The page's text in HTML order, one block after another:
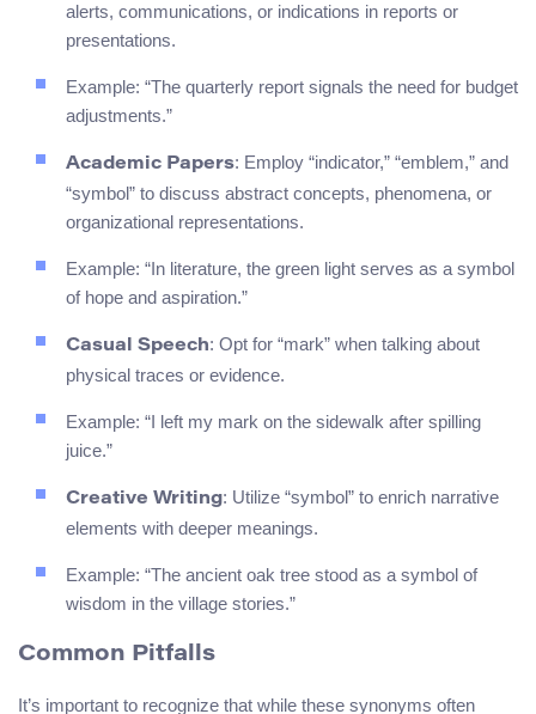
alerts, communications, or indications in reports or
presentations.
Example: “The quarterly report signals the need for budget
adjustments.”
Academic Papers: Employ “indicator,” “emblem,” and
“symbol” to discuss abstract concepts, phenomena, or
organizational representations.
Example: “In literature, the green light serves as a symbol
of hope and aspiration.”
Casual Speech: Opt for “mark” when talking about
physical traces or evidence.
Example: “I left my mark on the sidewalk after spilling
juice.”
Creative Writing: Utilize “symbol” to enrich narrative
elements with deeper meanings.
Example: “The ancient oak tree stood as a symbol of
wisdom in the village stories.”
Common Pitfalls
It’s important to recognize that while these synonyms often